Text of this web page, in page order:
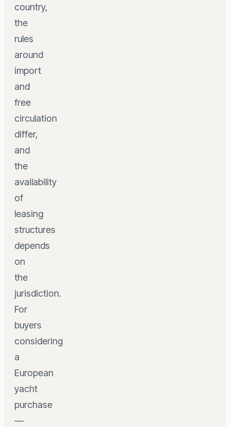
country,
the
rules
around
import
and
free
circulation
differ,
and
the
availability
of
leasing
structures
depends
on
the
jurisdiction.
For
buyers
considering
a
European
yacht
purchase
—